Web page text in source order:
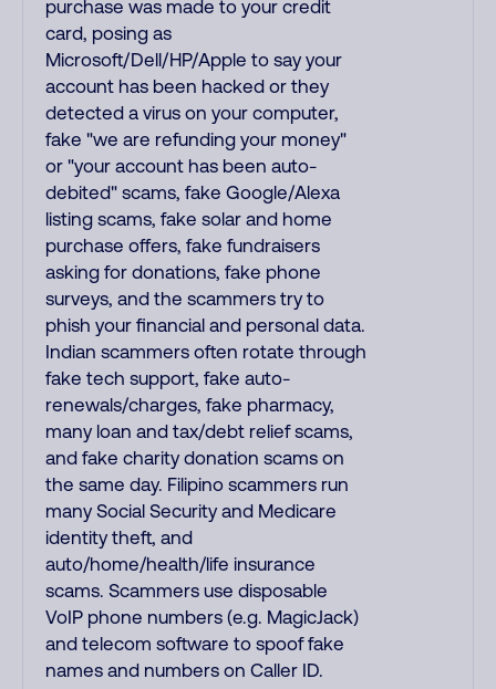
purchase was made to your credit
card, posing as
Microsoft/Dell/HP/Apple to say your
account has been hacked or they
detected a virus on your computer,
fake "we are refunding your money"
or "your account has been auto-
debited" scams, fake Google/Alexa
listing scams, fake solar and home
purchase offers, fake fundraisers
asking for donations, fake phone
surveys, and the scammers try to
phish your financial and personal data.
Indian scammers often rotate through
fake tech support, fake auto-
renewals/charges, fake pharmacy,
many loan and tax/debt relief scams,
and fake charity donation scams on
the same day. Filipino scammers run
many Social Security and Medicare
identity theft, and
auto/home/health/life insurance
scams. Scammers use disposable
VoIP phone numbers (e.g. MagicJack)
and telecom software to spoof fake
names and numbers on Caller ID.